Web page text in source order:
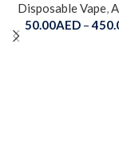
Disposable Vape,
50.00AED –